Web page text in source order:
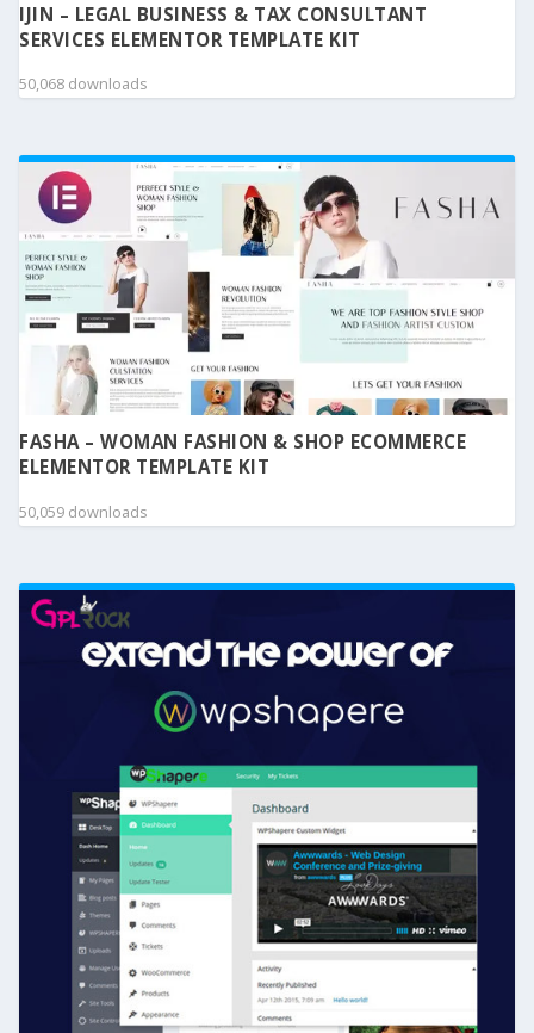
IJIN – LEGAL BUSINESS & TAX CONSULTANT
SERVICES ELEMENTOR TEMPLATE KIT
50,068 downloads
FASHA – WOMAN FASHION & SHOP ECOMMERCE
ELEMENTOR TEMPLATE KIT
50,059 downloads